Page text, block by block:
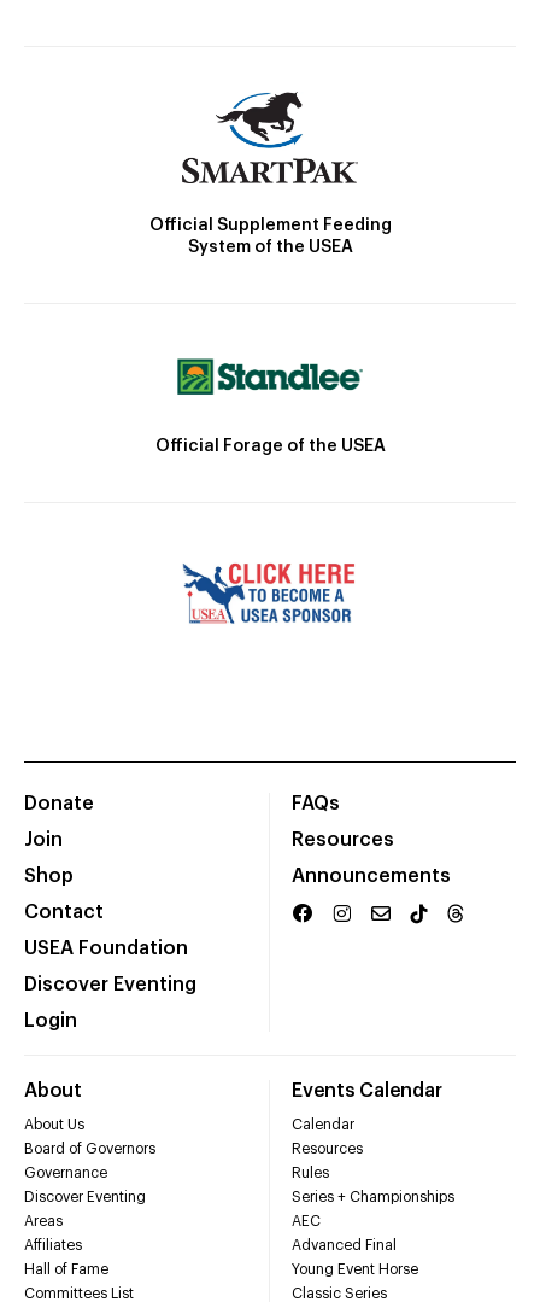
Official Supplement Feeding
System of the USEA
Official Forage of the USEA
Donate
Join
Shop
Contact
USEA Foundation
Discover Eventing
Login
FAQs
Resources
Announcements
About
About Us
Board of Governors
Governance
Discover Eventing
Areas
Affiliates
Hall of Fame
Committees List
Events Calendar
Calendar
Resources
Rules
Series + Championships
AEC
Advanced Final
Young Event Horse
Classic Series